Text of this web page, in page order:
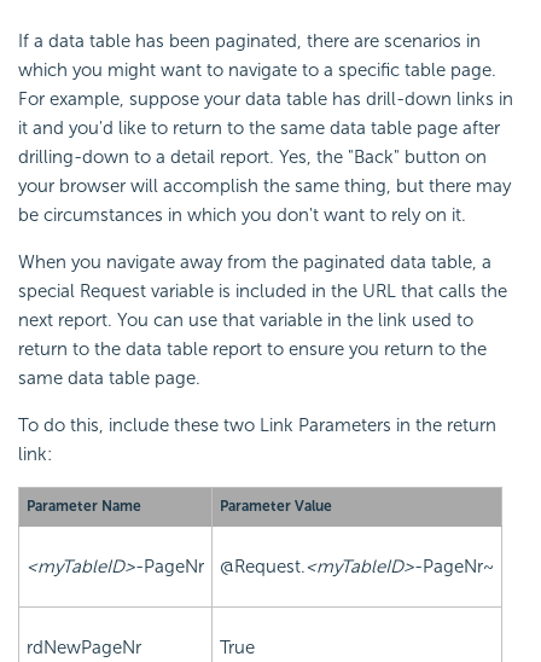
If a data table has been paginated, there are scenarios in
which you might want to navigate to a specific table page.
For example, suppose your data table has drill-down links in
it and you'd like to return to the same data table page after
drilling-down to a detail report. Yes, the "Back" button on
your browser will accomplish the same thing, but there may
be circumstances in which you don't want to rely on it.
When you navigate away from the paginated data table, a
special Request variable is included in the URL that calls the
next report. You can use that variable in the link used to
return to the data table report to ensure you return to the
same data table page.
To do this, include these two Link Parameters in the return
link:
Parameter Name Parameter Value
<myTableID>-PageNr @Request.<myTableID>-PageNr~
rdNewPageNr True